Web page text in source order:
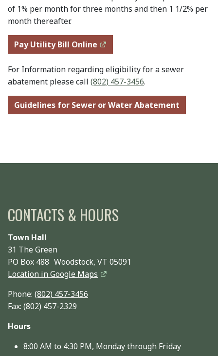
of 1% per month for three months and then 1 1/2% per
month thereafter.
Pay Utility Bill Online
For Information regarding eligibility for a sewer
abatement please call (802) 457-3456.
Guidelines for Sewer or Water Abatement
CONTACTS & HOURS
Town Hall
31 The Green
PO Box 488 Woodstock, VT 05091
Location in Google Maps
Phone: (802) 457-3456
Fax: (802) 457-2329
Hours
8:00 AM to 4:30 PM, Monday through Friday